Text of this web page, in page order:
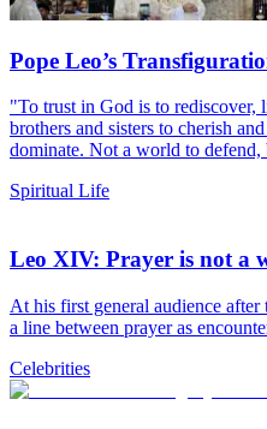
Pope Leo’s
"To trust in God is to rediscover,
brothers and sisters to cherish
dominate. Not a world to defend,
Spiritual Life
Leo XIV: Prayer is not a
At his first general audience
a line between prayer as
Celebrities